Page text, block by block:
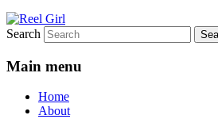
Search
Main menu
Home
About